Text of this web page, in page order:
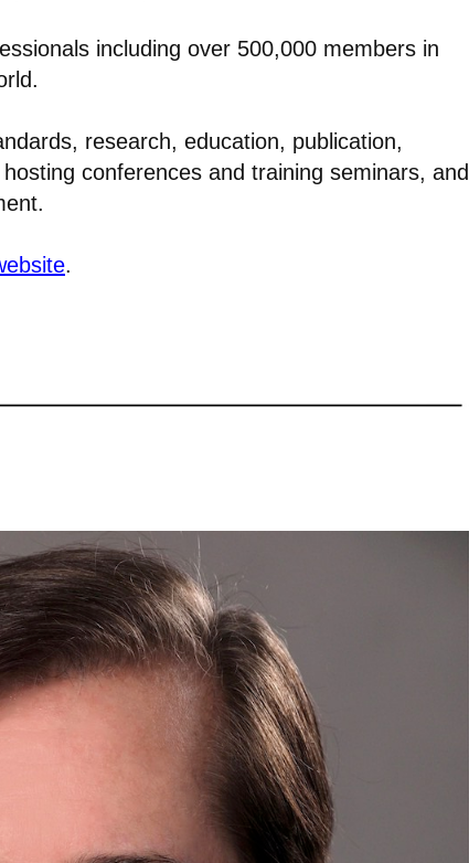
including over 500,000 members in
research, education, publication,
conferences and training seminars, and
.